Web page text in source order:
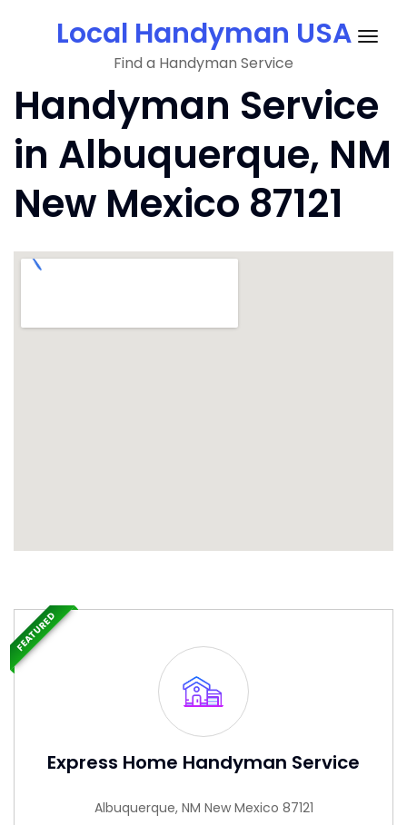
Local Handyman USA
Find a Handyman Service
Handyman Service
in Albuquerque, NM
New Mexico 87121
Express Home Handyman Service
Albuquerque, NM New Mexico 87121
FEATURED